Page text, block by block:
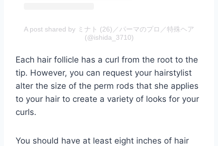
A post shared by ミナト (26)／パーマのプロ／特殊ヘア
(@ishida_3710)
Each hair follicle has a curl from the root to the
tip. However, you can request your hairstylist
alter the size of the perm rods that she applies
to your hair to create a variety of looks for your
curls.
You should have at least eight inches of hair